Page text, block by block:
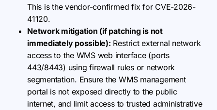
This is the vendor-confirmed fix for CVE-2026-
41120.
Network mitigation (if patching is not
immediately possible): Restrict external network
access to the WMS web interface (ports
443/8443) using firewall rules or network
segmentation. Ensure the WMS management
portal is not exposed directly to the public
internet, and limit access to trusted administrative